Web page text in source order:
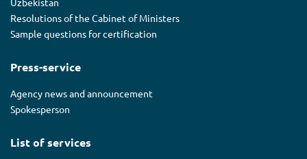
Uzbekistan
Resolutions of the Cabinet of Ministers
Sample questions for certification
Press-service
Agency news and announcement
Spokesperson
List of services